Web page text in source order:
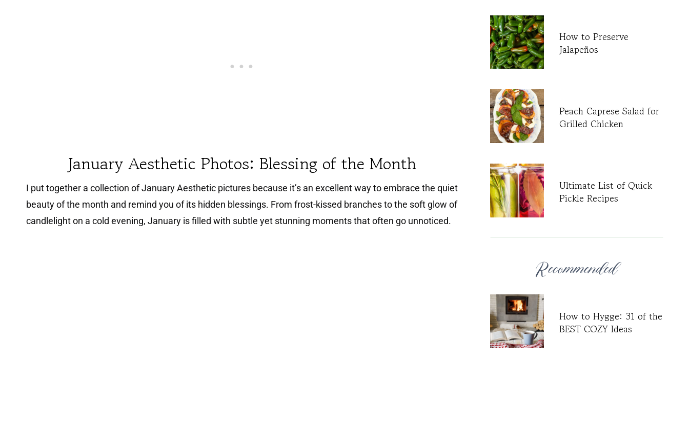
January Aesthetic Photos: Blessing of the Month
I put together a collection of January Aesthetic pictures because it’s an excellent way to embrace the quiet
beauty of the month and remind you of its hidden blessings. From frost-kissed branches to the soft glow of
candlelight on a cold evening, January is filled with subtle yet stunning moments that often go unnoticed.
How to Preserve
Jalapeños
Peach Caprese Salad for
Grilled Chicken
Ultimate List of Quick
Pickle Recipes
Recommended
How to Hygge: 31 of the
BEST COZY Ideas